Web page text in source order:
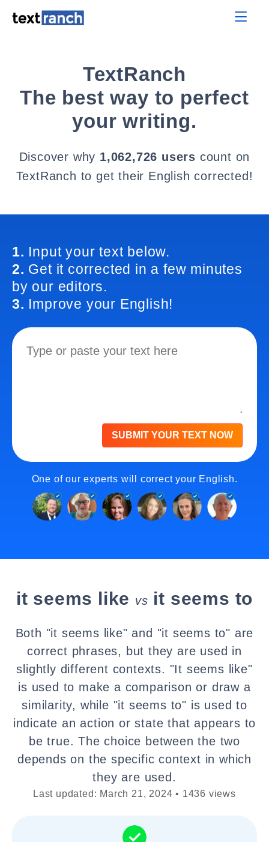
TextRanch
The best way to perfect
your writing.
Discover why 1,062,726 users count on
TextRanch to get their English corrected!
1. Input your text below.
2. Get it corrected in a few minutes
by our editors.
3. Improve your English!
SUBMIT YOUR TEXT NOW
One of our experts will correct your English.
it seems like vs it seems to
Both "it seems like" and "it seems to" are
correct phrases, but they are used in
slightly different contexts. "It seems like"
is used to make a comparison or draw a
similarity, while "it seems to" is used to
indicate an action or state that appears to
be true. The choice between the two
depends on the specific context in which
they are used.
Last updated: March 21, 2024 • 1436 views